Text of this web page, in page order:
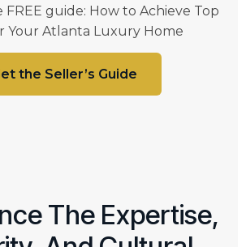
guide: How to Achieve Top
Your Atlanta Luxury Home
the Seller’s Guide
The Expertise,